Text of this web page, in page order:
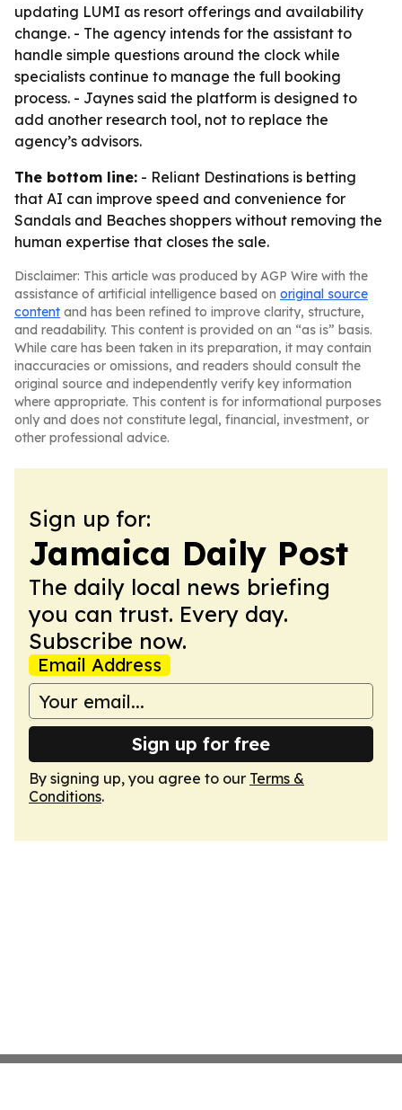
updating LUMI as resort offerings and availability
change. - The agency intends for the assistant to
handle simple questions around the clock while
specialists continue to manage the full booking
process. - Jaynes said the platform is designed to
add another research tool, not to replace the
agency’s advisors.
The bottom line: - Reliant Destinations is betting
that AI can improve speed and convenience for
Sandals and Beaches shoppers without removing the
human expertise that closes the sale.
Disclaimer: This article was produced by AGP Wire with the
assistance of artificial intelligence based on original source
content and has been refined to improve clarity, structure,
and readability. This content is provided on an “as is” basis.
While care has been taken in its preparation, it may contain
inaccuracies or omissions, and readers should consult the
original source and independently verify key information
where appropriate. This content is for informational purposes
only and does not constitute legal, financial, investment, or
other professional advice.
Sign up for:
Jamaica Daily Post
The daily local news briefing
you can trust. Every day.
Subscribe now.
Email Address
Sign up for free
By signing up, you agree to our Terms &
Conditions.